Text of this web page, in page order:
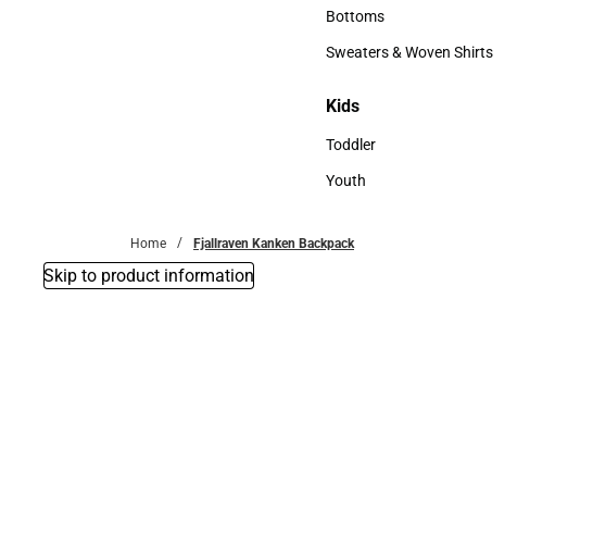
Accessories
Bottoms
Bottoms
Sweaters & Woven Shirts
Kids
Kids
Toddler
Toddler
Youth
Home Fjallraven Kanken Backpack
Skip to product information